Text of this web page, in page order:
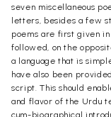
seven miscellaneous
letters, besides a few
poems are first given
followed, on the
a language that is
have also been
script. This should
and flavor of the Urdu